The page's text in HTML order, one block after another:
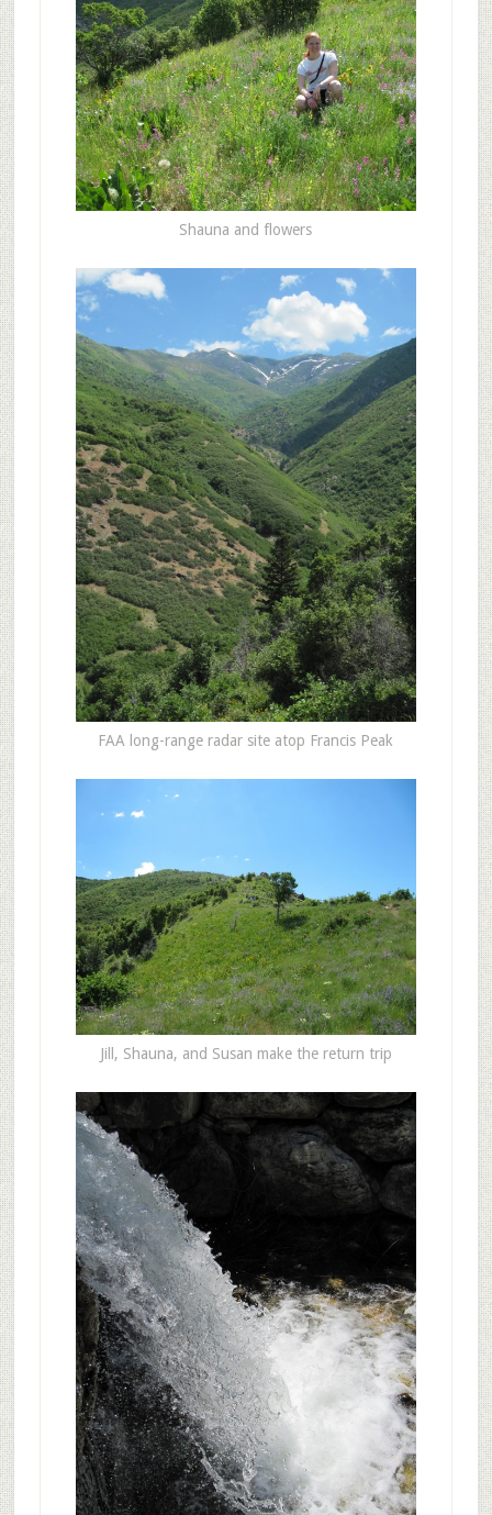
Shauna and flowers
FAA long-range radar site atop Francis Peak
Jill, Shauna, and Susan make the return trip